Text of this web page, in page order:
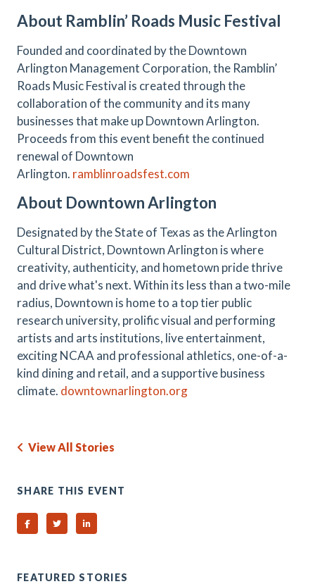
About Ramblin’ Roads Music Festival
Founded and coordinated by the Downtown
Arlington Management Corporation, the Ramblin’
Roads Music Festival is created through the
collaboration of the community and its many
businesses that make up Downtown Arlington.
Proceeds from this event benefit the continued
renewal of Downtown
Arlington. ramblinroadsfest.com
About Downtown Arlington
Designated by the State of Texas as the Arlington
Cultural District, Downtown Arlington is where
creativity, authenticity, and hometown pride thrive
and drive what's next. Within its less than a two-mile
radius, Downtown is home to a top tier public
research university, prolific visual and performing
artists and arts institutions, live entertainment,
exciting NCAA and professional athletics, one-of-a-
kind dining and retail, and a supportive business
climate. downtownarlington.org
View All Stories
SHARE THIS EVENT
Share on Facebook
Share on TwitterShare on Linked In
FEATURED STORIES